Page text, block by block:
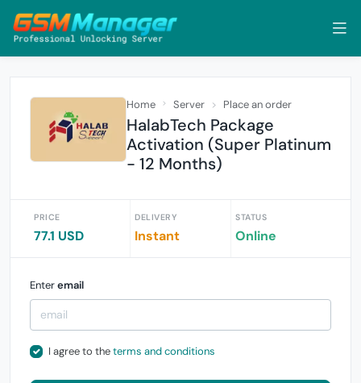
Home Server Place an order
HalabTech Package
Activation (Super Platinum
- 12 Months)
PRICE
77.1 USD
DELIVERY
Instant
STATUS
Online
Enteremail
I agree to theterms and conditions